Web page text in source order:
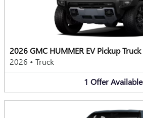
2026 GMC HUMMER EV Pickup Truck
2026 • Truck
1 OfferAvailable